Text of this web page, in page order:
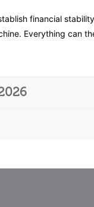
financial
Everything can